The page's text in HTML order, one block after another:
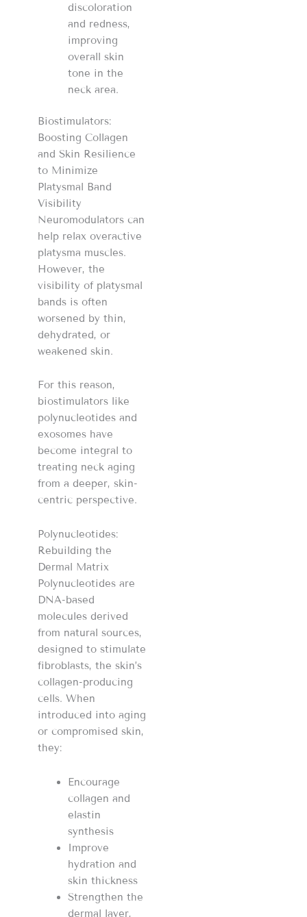
discoloration
and redness,
improving
overall skin
tone in the
neck area.
Biostimulators:
Boosting Collagen
and Skin Resilience
to Minimize
Platysmal Band
Visibility
Neuromodulators can
help relax overactive
platysma muscles.
However, the
visibility of platysmal
bands is often
worsened by thin,
dehydrated, or
weakened skin.
For this reason,
biostimulators like
polynucleotides and
exosomes have
become integral to
treating neck aging
from a deeper, skin-
centric perspective.
Polynucleotides:
Rebuilding the
Dermal Matrix
Polynucleotides are
DNA-based
molecules derived
from natural sources,
designed to stimulate
fibroblasts, the skin’s
collagen-producing
cells. When
introduced into aging
or compromised skin,
they:
Encourage
collagen and
elastin
synthesis
Improve
hydration and
skin thickness
Strengthen the
dermal layer,